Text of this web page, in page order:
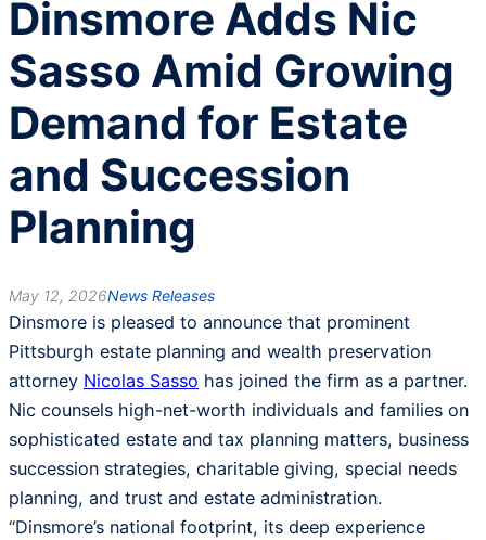
Dinsmore Adds Nic
Sasso Amid Growing
Demand for Estate
and Succession
Planning
May 12, 2026News Releases
Dinsmore is pleased to announce that prominent
Pittsburgh estate planning and wealth preservation
attorney Nicolas Sasso has joined the firm as a partner.
Nic counsels high-net-worth individuals and families on
sophisticated estate and tax planning matters, business
succession strategies, charitable giving, special needs
planning, and trust and estate administration.
“Dinsmore’s national footprint, its deep experience